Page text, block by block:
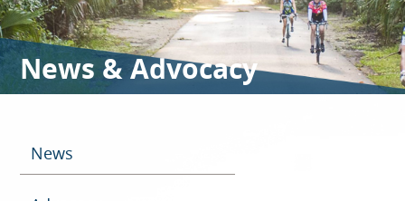
News & Advocacy
News